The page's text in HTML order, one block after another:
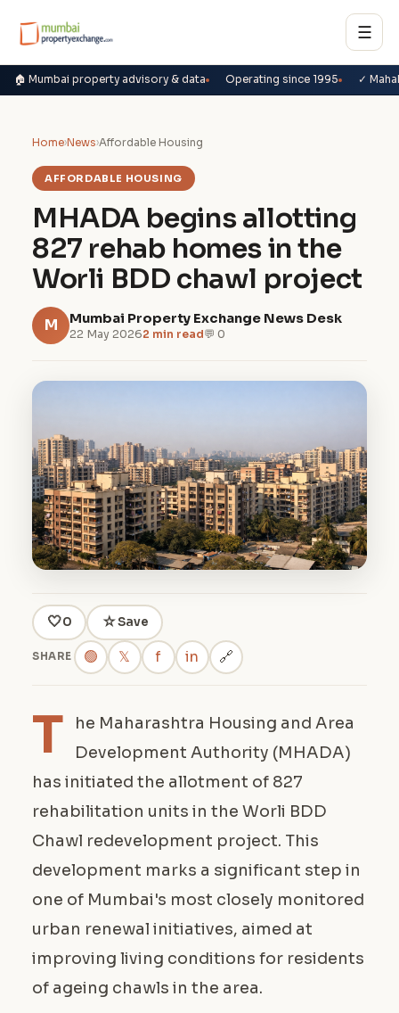
☰
🏠 Mumbai property advisory & data Operating since 1995 ✓
Home›News›Affordable Housing
AFFORDABLE HOUSING
MHADA begins allotting
827 rehab homes in the
Worli BDD chawl project
M Mumbai Property Exchange News Desk
22 May 20262 min read💬 0
🤍0 ☆Save
SHARE 🟢 𝕏 f in 🔗
T
he Maharashtra Housing and Area
Development Authority (MHADA)
has initiated the allotment of 827
rehabilitation units in the Worli BDD
Chawl redevelopment project. This
development marks a significant step in
one of Mumbai's most closely monitored
urban renewal initiatives, aimed at
improving living conditions for residents
of ageing chawls in the area.